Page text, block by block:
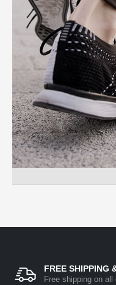
FREE SHIPPING
Free shipping on all